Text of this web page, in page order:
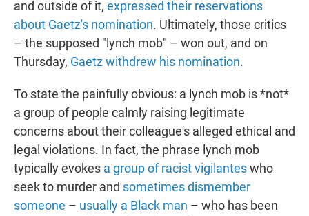
and outside of it, expressed their reservations
about Gaetz's nomination. Ultimately, those critics
– the supposed "lynch mob" – won out, and on
Thursday, Gaetz withdrew his nomination.
To state the painfully obvious: a lynch mob is *not*
a group of people calmly raising legitimate
concerns about their colleague's alleged ethical and
legal violations. In fact, the phrase lynch mob
typically evokes a group of racist vigilanteswho
seek to murder and sometimes dismember
someone – usually a Black man – who has been